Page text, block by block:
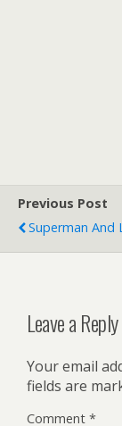
Previous Post
Superman And
Leave a Reply
Your email
fields are
Comment *